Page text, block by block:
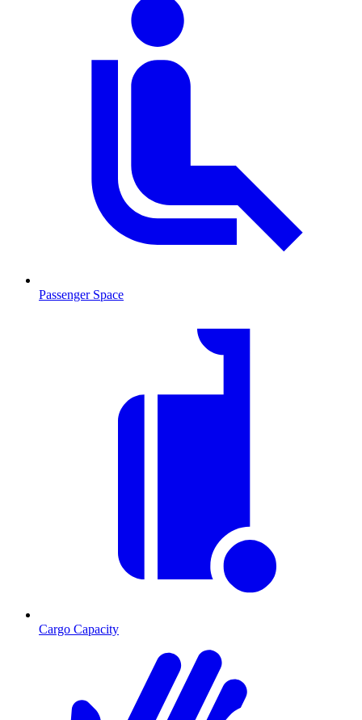
Passenger Space
Cargo Capacity